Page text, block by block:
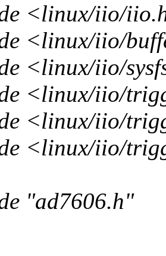
<linux/iio/
<linux/iio/
<linux/iio/
<linux/iio/
<linux/iio/
<linux/iio/
"ad7606.h"